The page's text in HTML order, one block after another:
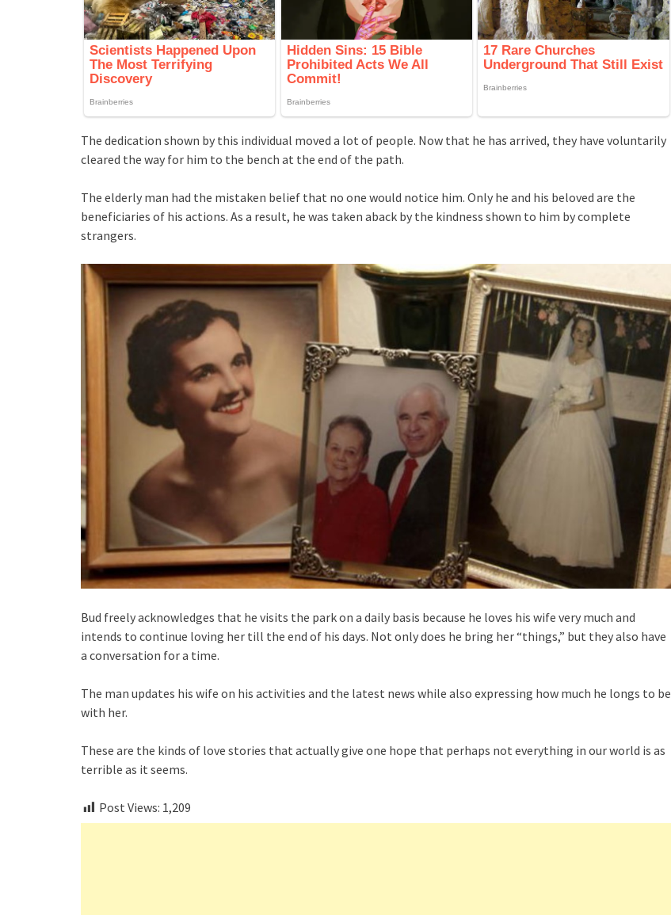
The dedication shown by this individual moved a lot of people. Now that he has arrived, they have voluntarily
cleared the way for him to the bench at the end of the path.
The elderly man had the mistaken belief that no one would notice him. Only he and his beloved are the
beneficiaries of his actions. As a result, he was taken aback by the kindness shown to him by complete
strangers.
Bud freely acknowledges that he visits the park on a daily basis because he loves his wife very much and
intends to continue loving her till the end of his days. Not only does he bring her “things,” but they also have
a conversation for a time.
The man updates his wife on his activities and the latest news while also expressing how much he longs to be
with her.
These are the kinds of love stories that actually give one hope that perhaps not everything in our world is as
terrible as it seems.
Post Views: 1,209